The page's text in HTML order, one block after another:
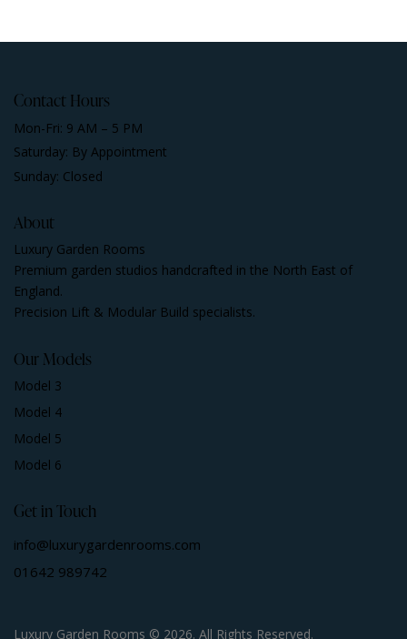
Contact Hours
Mon-Fri: 9 AM – 5 PM
Saturday: By Appointment
Sunday: Closed
About
Luxury Garden Rooms
Premium garden studios handcrafted in the North East of
England.
Precision Lift & Modular Build specialists.
Our Models
Model 3
Model 4
Model 5
Model 6
Get in Touch
info@luxurygardenrooms.com
01642 989742
Luxury Garden Rooms © 2026. All Rights Reserved.